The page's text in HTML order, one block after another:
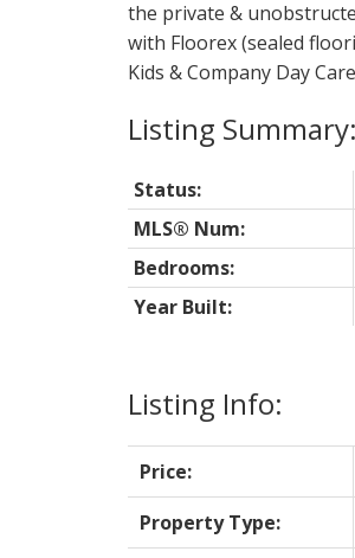
the private &
with Floorex (sealed
Kids & Company Day
Listing Info:
Price:
Property Type:
Status:
MLS® Num:
Bedrooms:
Year Built: